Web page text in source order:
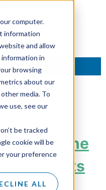
computer.
information
and allow
in
browsing
about our
media. To
use, see our
be tracked
cookie will be
your preference
ALL
TO AN EXPERT
The
Events